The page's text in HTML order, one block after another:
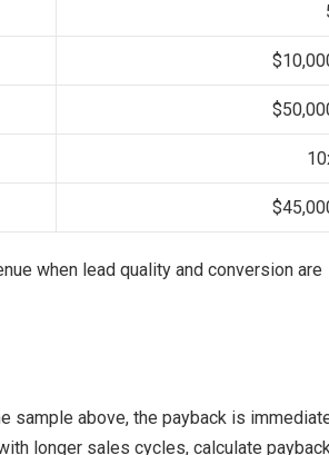
when lead quality and conversion are
sample above, the payback is
longer sales cycles, calculate